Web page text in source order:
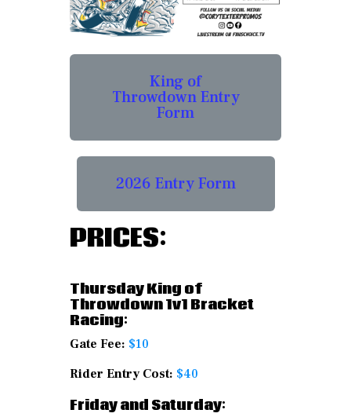
King of
Throwdown Entry
Form
2026 Entry Form
PRICES:
Thursday King of
Throwdown 1v1 Bracket
Racing:
Gate Fee: $10
Rider Entry Cost: $40
Friday and Saturday: